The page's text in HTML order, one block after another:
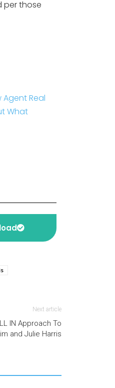
per those
Agent Real
What
Next article
IN Approach To
and Julie Harris